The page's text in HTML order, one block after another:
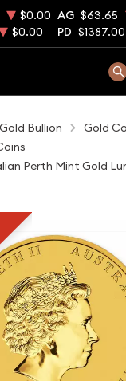
$0.00 AG $63.65
$0.00 PD $1387.00
Gold Bullion
Gold
Perth Mint Gold